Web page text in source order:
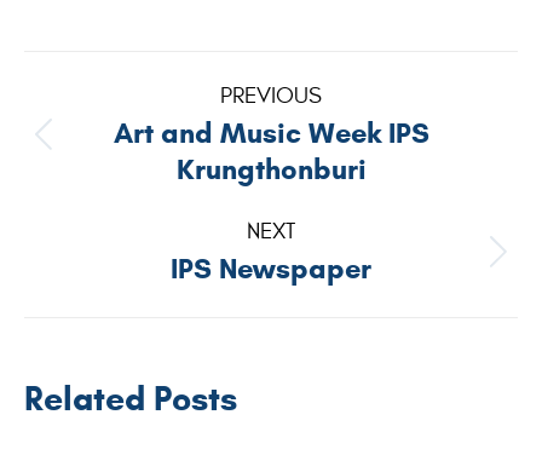
PREVIOUS
Art and Music Week IPS
Krungthonburi
NEXT
IPS Newspaper
Related Posts